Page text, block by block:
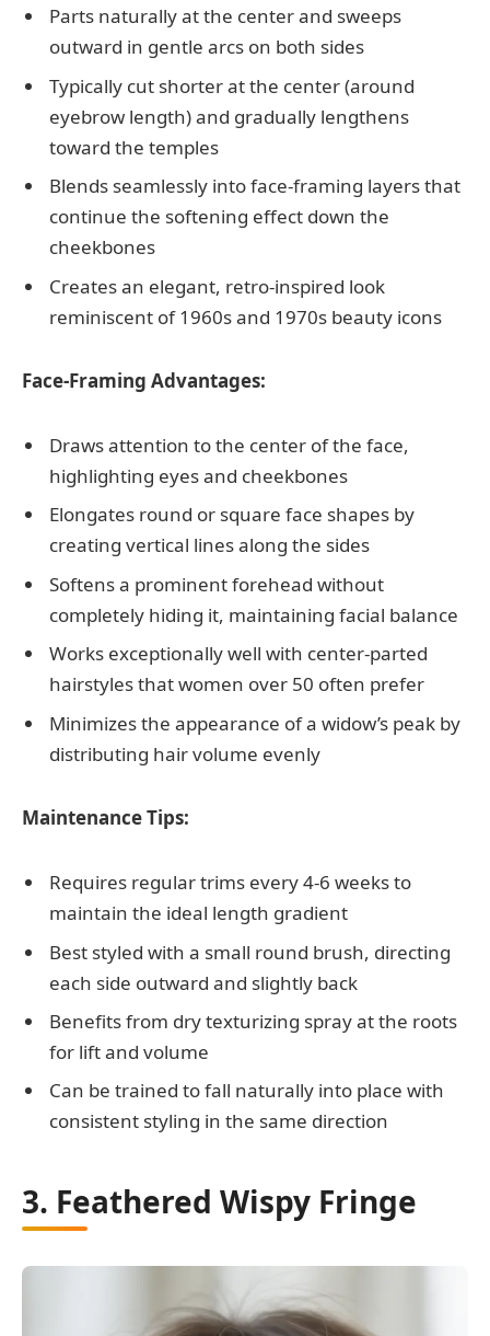
Parts naturally at the center and sweeps
outward in gentle arcs on both sides
Typically cut shorter at the center (around
eyebrow length) and gradually lengthens
toward the temples
Blends seamlessly into face-framing layers that
continue the softening effect down the
cheekbones
Creates an elegant, retro-inspired look
reminiscent of 1960s and 1970s beauty icons
Face-Framing Advantages:
Draws attention to the center of the face,
highlighting eyes and cheekbones
Elongates round or square face shapes by
creating vertical lines along the sides
Softens a prominent forehead without
completely hiding it, maintaining facial balance
Works exceptionally well with center-parted
hairstyles that women over 50 often prefer
Minimizes the appearance of a widow’s peak by
distributing hair volume evenly
Maintenance Tips:
Requires regular trims every 4-6 weeks to
maintain the ideal length gradient
Best styled with a small round brush, directing
each side outward and slightly back
Benefits from dry texturizing spray at the roots
for lift and volume
Can be trained to fall naturally into place with
consistent styling in the same direction
3. Feathered Wispy Fringe